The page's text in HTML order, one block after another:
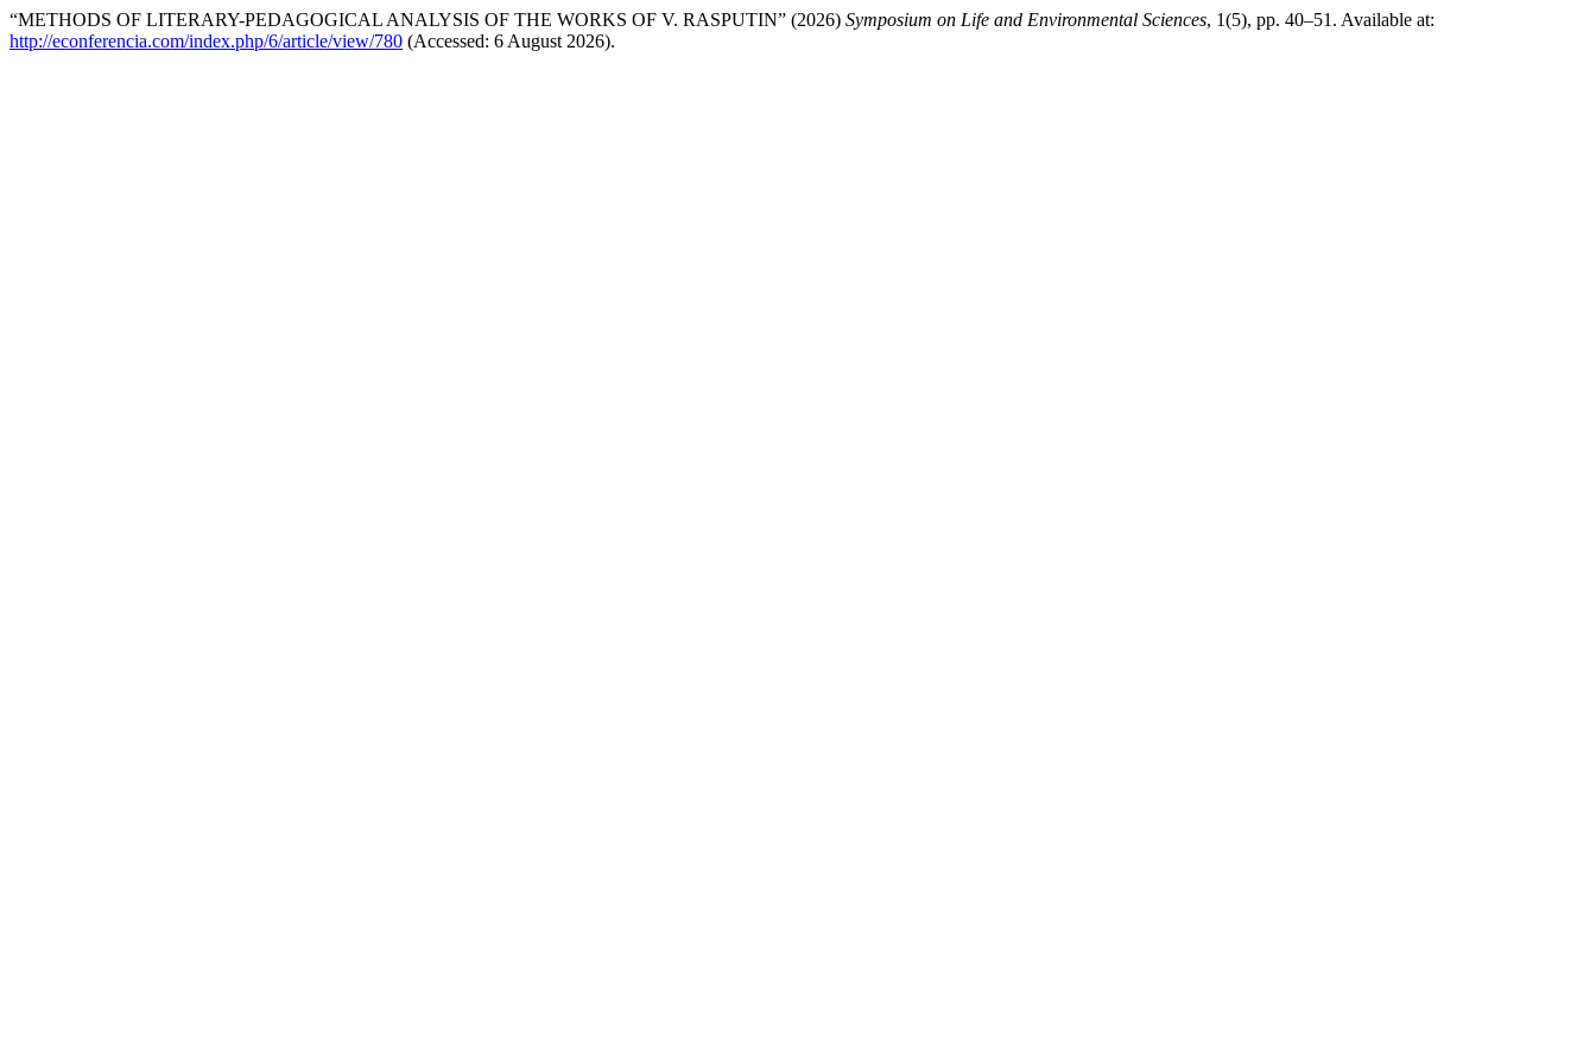
“METHODS OF LITERARY-PEDAGOGICAL ANALYSIS OF THE WORKS OF V. RASPUTIN” (2026) Symposium on Life and Environmental Sciences, 1(5), pp. 40–51. Available at:
http://econferencia.com/index.php/6/article/view/780 (Accessed: 6 August 2026).